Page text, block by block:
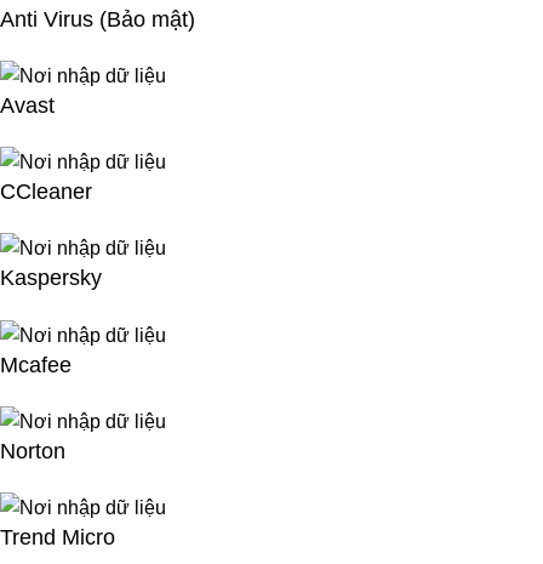
Anti Virus (Bảo mật)
Avast
CCleaner
Kaspersky
Mcafee
Norton
Trend Micro